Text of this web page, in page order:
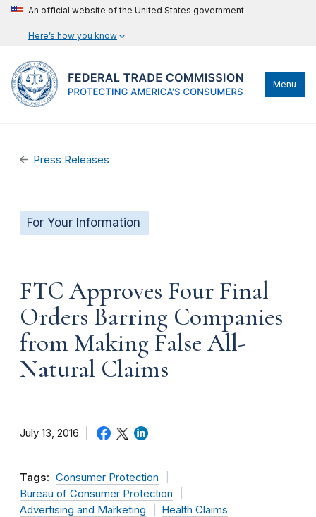
An official website of the United States government
Here’s how you know
Menu
Press Releases
For Your Information
FTC Approves Four Final
Orders Barring Companies
from Making False All-
Natural Claims
July 13, 2016
Tags: Consumer Protection
Bureau of Consumer Protection
Advertising and Marketing
Health Claims